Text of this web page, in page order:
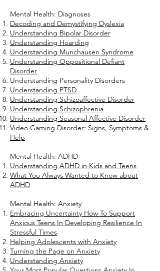
Mental Health: Diagnoses
Decoding and Demystifying Dyslexia
Understanding Bipolar Disorder
Understanding Hoarding
Understanding Munchausen Syndrome
Understanding Oppositional Defiant
Disorder
Understanding Personality Disorders
Understanding PTSD
Understanding Schizoaffective Disorder
Understanding Schizophrenia
Understanding Seasonal Affective Disorder
Video Gaming Disorder: Signs, Symptoms &
Help
Mental Health: ADHD
Understanding ADHD in Kids and Teens
What You Always Wanted to Know about
ADHD
Mental Health: Anxiety
Embracing Uncertainty How To Support
Anxious Teens In Developing Resilience In
Stressful Times
Helping Adolescents with Anxiety
Turning the Page on Anxiety
Understanding Anxiety